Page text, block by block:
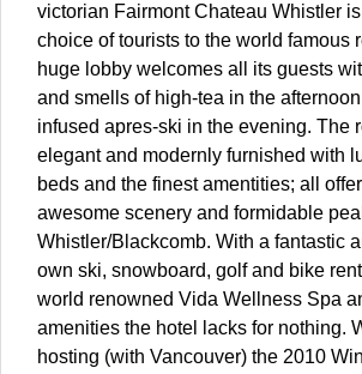
victorian Fairmont Chateau Whistler
choice of tourists to the world famous
huge lobby welcomes all its guests
and smells of high-tea in the
infused apres-ski in the evening. The
elegant and modernly furnished with
beds and the finest amentities; all
awesome scenery and formidable
Whistler/Blackcomb. With a fantastic
own ski, snowboard, golf and bike
world renowned Vida Wellness Spa
amenities the hotel lacks for nothing.
hosting (with Vancouver) the 2010